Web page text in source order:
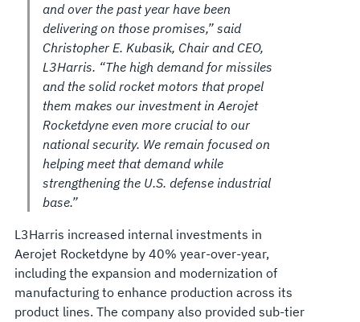
and over the past year have been
delivering on those promises,” said
Christopher E. Kubasik, Chair and CEO,
L3Harris. “The high demand for missiles
and the solid rocket motors that propel
them makes our investment in Aerojet
Rocketdyne even more crucial to our
national security. We remain focused on
helping meet that demand while
strengthening the U.S. defense industrial
base.”
L3Harris increased internal investments in
Aerojet Rocketdyne by 40% year-over-year,
including the expansion and modernization of
manufacturing to enhance production across its
product lines. The company also provided sub-tier